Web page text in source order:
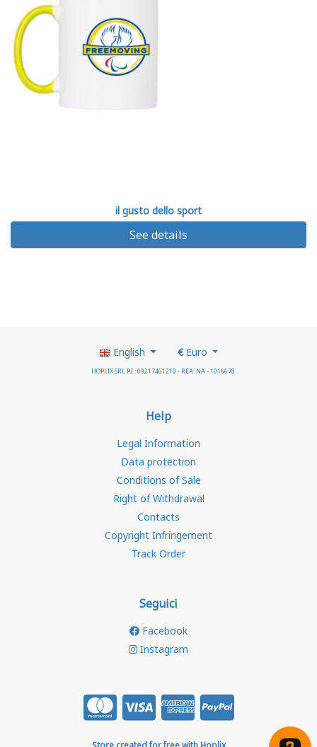
il gusto dello sport
See details
English €Euro
HOPLIX SRL P.I.: 09217461210 - REA: NA - 1016678
Help
Legal Information
Data protection
Conditions of Sale
Right of Withdrawal
Contacts
Copyright Infringement
Track Order
Seguici
Facebook
Instagram